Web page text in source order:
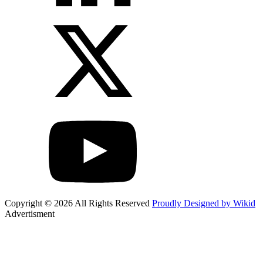
Copyright © 2026 All Rights Reserved Proudly Designed by Wikid
Advertisment